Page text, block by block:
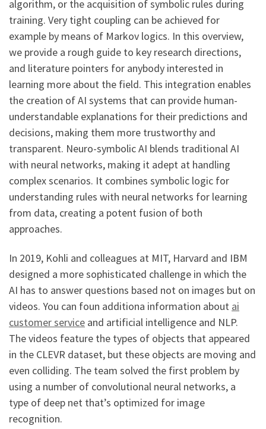
algorithm, or the acquisition of symbolic rules during
training. Very tight coupling can be achieved for
example by means of Markov logics. In this overview,
we provide a rough guide to key research directions,
and literature pointers for anybody interested in
learning more about the field. This integration enables
the creation of AI systems that can provide human-
understandable explanations for their predictions and
decisions, making them more trustworthy and
transparent. Neuro-symbolic AI blends traditional AI
with neural networks, making it adept at handling
complex scenarios. It combines symbolic logic for
understanding rules with neural networks for learning
from data, creating a potent fusion of both
approaches.
In 2019, Kohli and colleagues at MIT, Harvard and IBM
designed a more sophisticated challenge in which the
AI has to answer questions based not on images but on
videos. You can foun additiona information about ai
customer service and artificial intelligence and NLP.
The videos feature the types of objects that appeared
in the CLEVR dataset, but these objects are moving and
even colliding. The team solved the first problem by
using a number of convolutional neural networks, a
type of deep net that’s optimized for image
recognition.